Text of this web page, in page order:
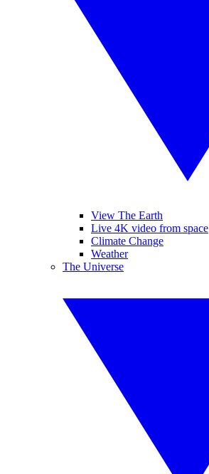
View The Earth
Live 4K video from space
Climate Change
Weather
The Universe